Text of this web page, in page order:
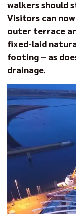
walkers should
Visitors can
outer terrace
fixed-laid
footing – as
drainage.